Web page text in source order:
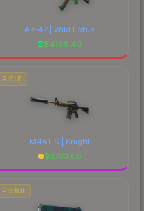
AK-47 | Wild Lotus
$4198.40
RIFLE
M4A1-S | Knight
$2733.68
PISTOL